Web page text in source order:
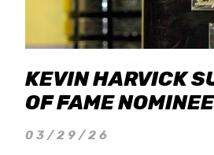
KEVIN HARVICK
OF FAME NOMINEE
03/29/26